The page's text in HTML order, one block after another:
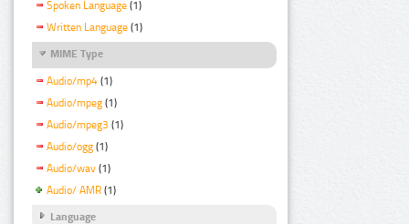
Spoken Language (1)
Written Language (1)
MIME Type
Audio/mp4 (1)
Audio/mpeg (1)
Audio/mpeg3 (1)
Audio/ogg (1)
Audio/wav (1)
Audio/ AMR (1)
Language